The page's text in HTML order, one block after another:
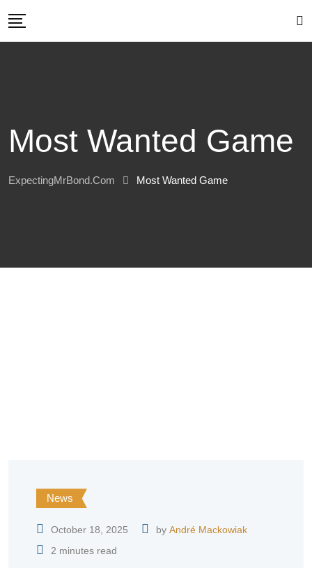
Most Wanted Game
ExpectingMrBond.com Most Wanted Game
News
October 18, 2025 by André Mackowiak
2 minutes read